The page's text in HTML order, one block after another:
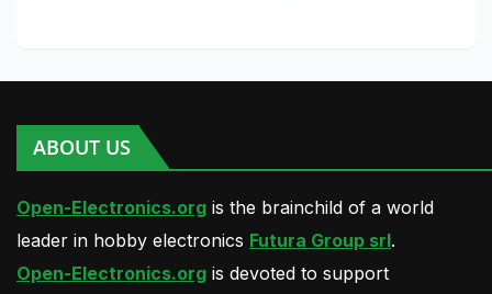
ABOUT US
Open-Electronics.org is the brainchild of a world
leader in hobby electronics Futura Group srl.
Open-Electronics.org is devoted to support